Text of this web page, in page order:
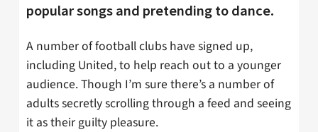
popular songs and pretending to dance.
A number of football clubs have signed up,
including United, to help reach out to a younger
audience. Though I’m sure there’s a number of
adults secretly scrolling through a feed and seeing
it as their guilty pleasure.